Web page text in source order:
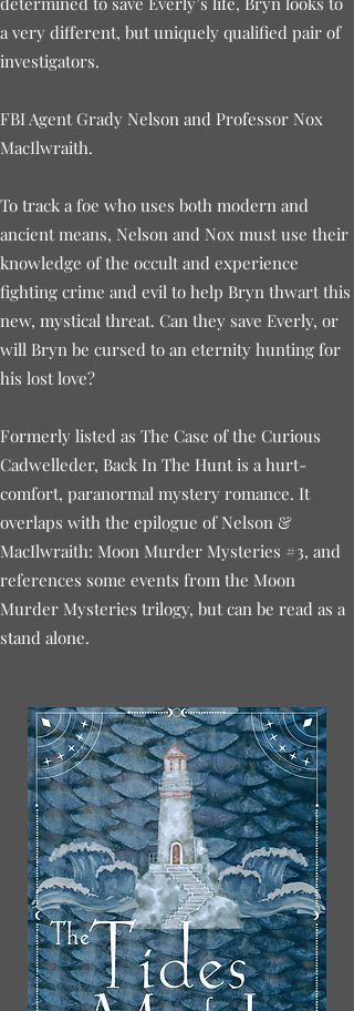
a very different, but uniquely qualified pair of
investigators.
FBI Agent Grady Nelson and Professor Nox
MacIlwraith.
To track a foe who uses both modern and
ancient means, Nelson and Nox must use their
knowledge of the occult and experience
fighting crime and evil to help Bryn thwart this
new, mystical threat. Can they save Everly, or
will Bryn be cursed to an eternity hunting for
his lost love?
Formerly listed as The Case of the Curious
Cadwelleder, Back In The Hunt is a hurt-
comfort, paranormal mystery romance. It
overlaps with the epilogue of Nelson &
MacIlwraith: Moon Murder Mysteries #3, and
references some events from the Moon
Murder Mysteries trilogy, but can be read as a
stand alone.